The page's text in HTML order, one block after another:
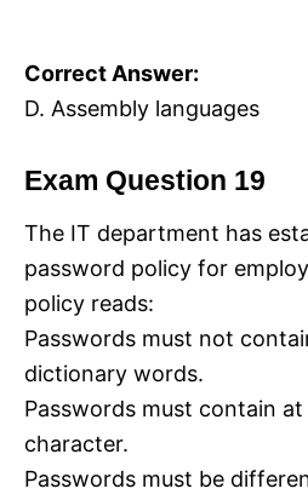
Correct Answer:
D. Assembly languages
Exam Question 19
The IT department has
password policy for
policy reads:
Passwords must not
dictionary words.
Passwords must contain
character.
Passwords must be